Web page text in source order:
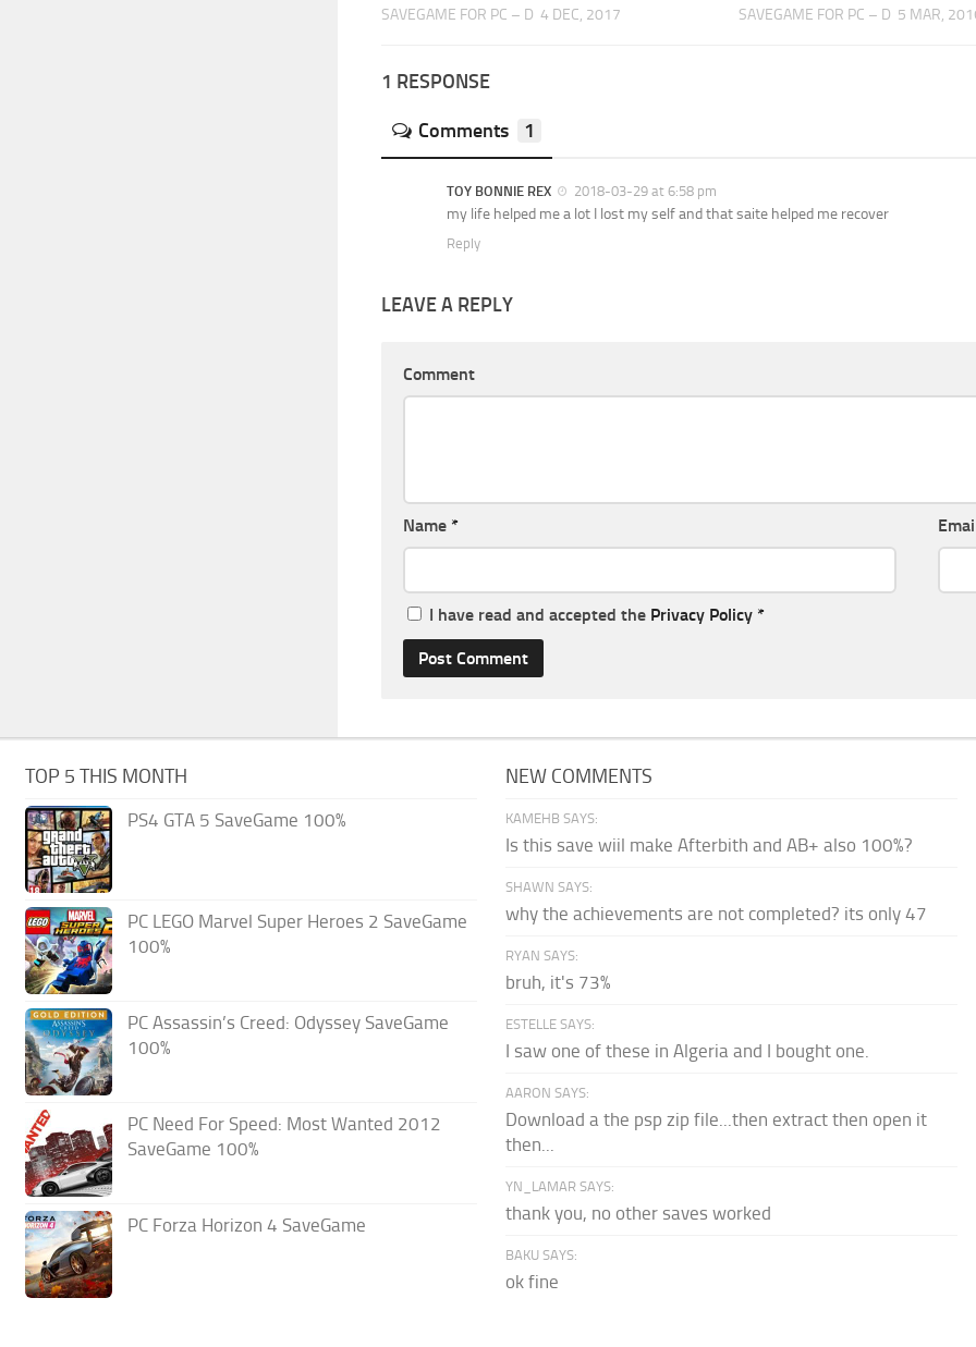
SAVEGAME FOR PC – D 4 DEC, 2017 SAVEGAME FOR PC – D 5 MAR,
1 RESPONSE
Comments 1
TOY BONNIE REX 2018-03-29 at 6:58 pm
my life helped me a lot I lost my self and that saite helped me recover
Reply
LEAVE A REPLY
Comment
Name *
I have read and accepted the Privacy Policy *
TOP 5 THIS MONTH
PS4 GTA 5 SaveGame 100%
PC LEGO Marvel Super Heroes 2 SaveGame
100%
PC Assassin’s Creed: Odyssey SaveGame
100%
PC Need For Speed: Most Wanted 2012
SaveGame 100%
PC Forza Horizon 4 SaveGame
NEW COMMENTS
KAMEHB SAYS:
Is this save wiil make Afterbith and AB+ also 100%?
SHAWN SAYS:
why the achievements are not completed? its only 47
RYAN SAYS:
bruh, it's 73%
ESTELLE SAYS:
I saw one of these in Algeria and I bought one.
AARON SAYS:
Download a the psp zip file...then extract then open it
then...
YN_LAMAR SAYS:
thank you, no other saves worked
BAKU SAYS:
ok fine